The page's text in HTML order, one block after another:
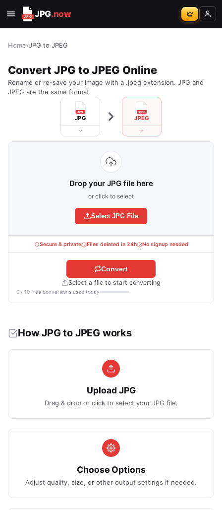
JPG.now
Home›JPG to JPEG
Convert JPG to JPEG Online
Rename or re-save your image with a .jpeg extension. JPG and
JPEG are the same format.
JPG JPEG
Drop your JPG file here
or click to select
Select JPG File
Secure & private Files deleted in 24h No signup needed
Select a file to start converting
0 / 10 free conversions used today
Convert
How JPG to JPEG works
Upload JPG
Drag & drop or click to select your JPG file.
Choose Options
Adjust quality, size, or other output settings if needed.